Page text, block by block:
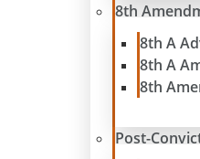
8th
8th A
8th A
8th
Post-